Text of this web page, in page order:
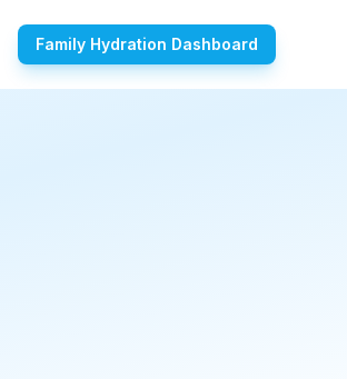
Family Hydration Dashboard